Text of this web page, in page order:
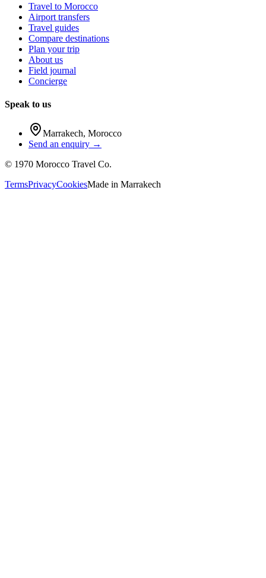
Travel to Morocco
Airport transfers
Travel guides
Compare destinations
Plan your trip
About us
Field journal
Concierge
Speak to us
Marrakech, Morocco
Send an enquiry →
© 1970 Morocco Travel Co.
TermsPrivacyCookiesMade in Marrakech